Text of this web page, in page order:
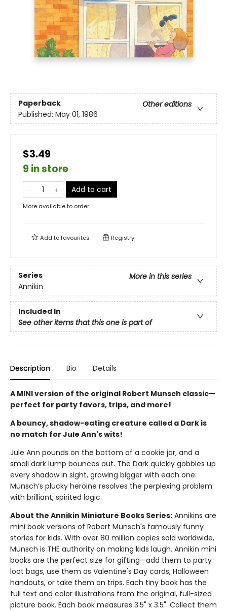
Paperback
Other editions
Published: May 01, 1986
$3.49
9 in store
Add to cart
More available to order
Add tofavourites Registry
Series
More in this series
Annikin
Included In
See other items that this one is part of
Description Bio Details
A MINI version of the original Robert Munsch classic—
perfect for party favors, trips, and more!
A bouncy, shadow-eating creature called a Dark is
no match for Jule Ann's wits!
Jule Ann pounds on the bottom of a cookie jar, and a
small dark lump bounces out. The Dark quickly gobbles up
every shadow in sight, growing bigger with each one.
Munsch’s plucky heroine resolves the perplexing problem
with brilliant, spirited logic.
About the Annikin Miniature Books Series: Annikins are
mini book versions of Robert Munsch's famously funny
stories for kids. With over 80 million copies sold worldwide,
Munsch is THE authority on making kids laugh. Annikin mini
books are the perfect size for gifting—add them to party
loot bags, use them as Valentine's Day cards, Halloween
handouts, or take them on trips. Each tiny book has the
full text and color illustrations from the original, full-sized
picture book. Each book measures 3.5" x 3.5". Collect them